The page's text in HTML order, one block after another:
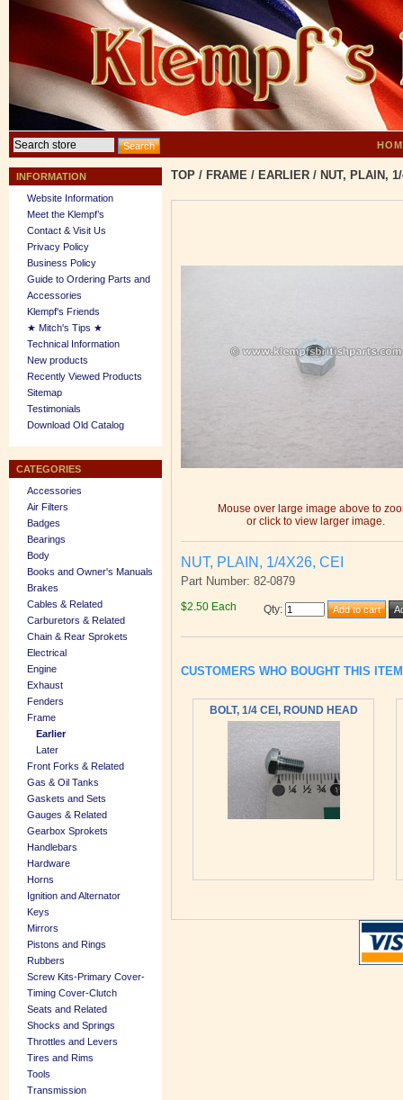
INFORMATION
Website Information
Meet the Klempf’s
Contact & Visit Us
Privacy Policy
Business Policy
Guide to Ordering Parts and
Accessories
Klempf's Friends
★ Mitch's Tips ★
Technical Information
New products
Recently Viewed Products
Sitemap
Testimonials
Download Old Catalog
CATEGORIES
Accessories
Air Filters
Badges
Bearings
Body
Books and Owner's Manuals
Brakes
Cables & Related
Carburetors & Related
Chain & Rear Sprokets
Electrical
Engine
Exhaust
Fenders
Frame
Earlier
Later
Front Forks & Related
Gas & Oil Tanks
Gaskets and Sets
Gauges & Related
Gearbox Sprokets
Handlebars
Hardware
Horns
Ignition and Alternator
Keys
Mirrors
Pistons and Rings
Rubbers
Screw Kits-Primary Cover-
Timing Cover-Clutch
Seats and Related
Shocks and Springs
Throttles and Levers
Tires and Rims
Tools
Transmission
TOP / FRAME / EARLIER / NUT, PLAIN,
Mouse over large image above to
or click to view larger image.
NUT, PLAIN, 1/4X26, CEI
Part Number: 82-0879
$2.50 Each Qty:
CUSTOMERS WHO BOUGHT THIS
BOLT, 1/4 CEI, ROUND HEAD